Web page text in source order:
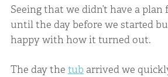
Seeing that we didn’t have a
until the day before we started
happy with how it turned out.
The day the tub arrived we